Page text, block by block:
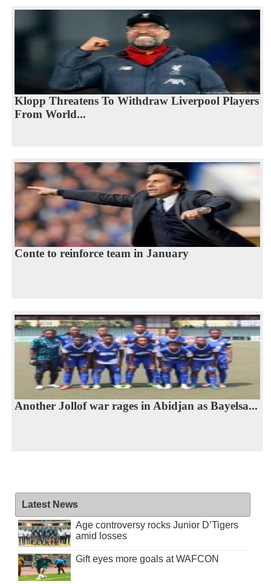
Klopp Threatens To Withdraw Liverpool Players
From World...
Conte to reinforce team in January
Another Jollof war rages in Abidjan as Bayelsa...
Latest News
Age controversy rocks Junior D’Tigers
amid losses
Gift eyes more goals at WAFCON